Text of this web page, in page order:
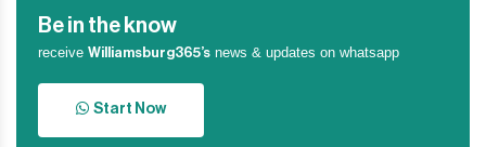
Be in the know
receive Williamsburg365’s news & updates on whatsapp
Start Now